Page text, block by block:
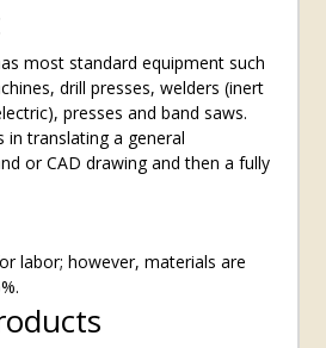
most standard equipment such
drill presses, welders (inert
presses and band saws.
in translating a general
or CAD drawing and then a fully
labor; however, materials are